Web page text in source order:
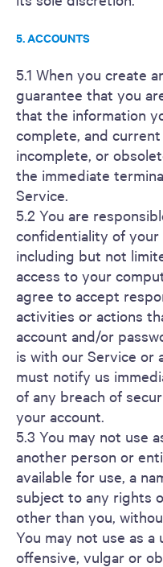
5. ACCOUNTS
5.1 When you create
guarantee that you
that the information
complete, and
incomplete, or
the immediate
Service.
5.2 You are
confidentiality of your
including but not
access to your
agree to accept
activities or actions
account and/or
is with our Service or
must notify us
of any breach of
your account.
5.3 You may not use
another person or
available for use, a
subject to any rights
other than you,
You may not use as a
offensive, vulgar or